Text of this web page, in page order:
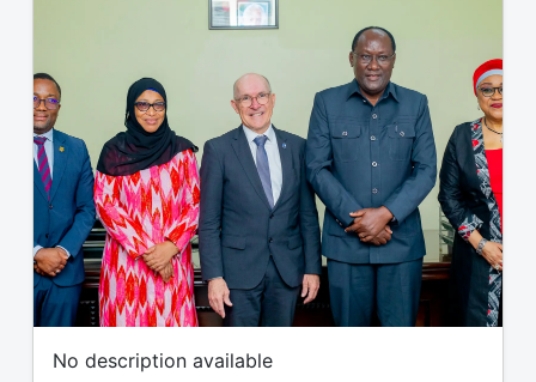
No description available